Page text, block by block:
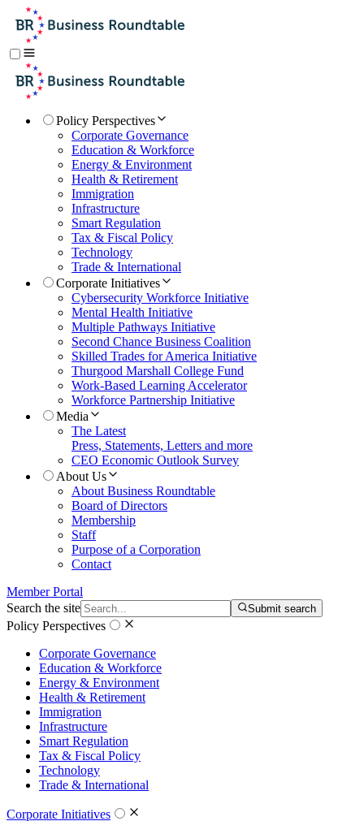
Policy Perspectives
Corporate Governance
Education & Workforce
Energy & Environment
Health & Retirement
Immigration
Infrastructure
Smart Regulation
Tax & Fiscal Policy
Technology
Trade & International
Corporate Initiatives
Cybersecurity Workforce Initiative
Mental Health Initiative
Multiple Pathways Initiative
Second Chance Business Coalition
Skilled Trades for America Initiative
Thurgood Marshall College Fund
Work-Based Learning Accelerator
Workforce Partnership Initiative
Media
The Latest
Press, Statements, Letters and more
CEO Economic Outlook Survey
About Us
About Business Roundtable
Board of Directors
Membership
Staff
Purpose of a Corporation
Contact
Member Portal
Search the site
Submit search
Policy Perspectives
Corporate Governance
Education & Workforce
Energy & Environment
Health & Retirement
Immigration
Infrastructure
Smart Regulation
Tax & Fiscal Policy
Technology
Trade & International
Corporate Initiatives